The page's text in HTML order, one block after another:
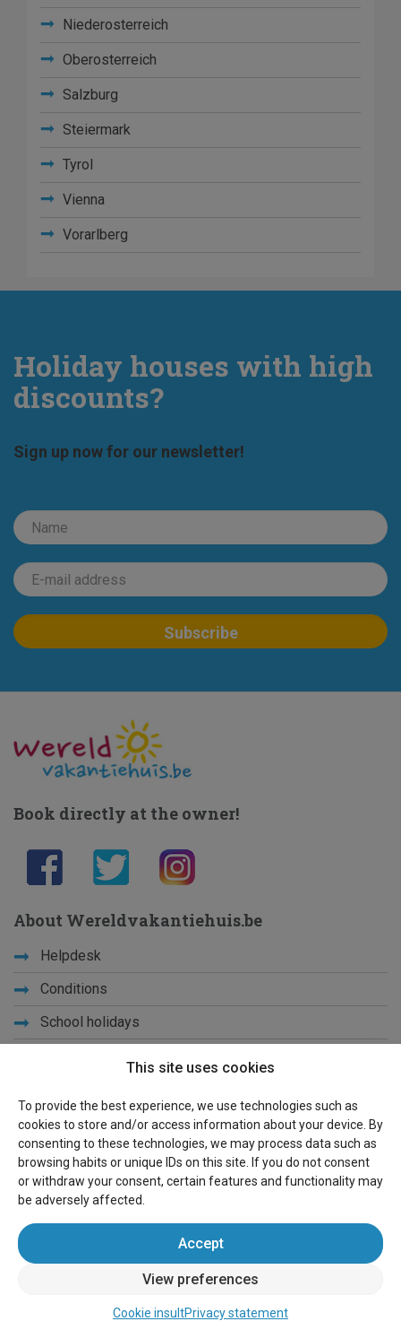
Niederosterreich
Oberosterreich
Salzburg
Steiermark
Tyrol
Vienna
Vorarlberg
Holiday houses with high
discounts?
Sign up now for our newsletter!
This site uses cookies
To provide the best experience, we use technologies such as
cookies to store and/or access information about your device. By
consenting to these technologies, we may process data such as
browsing habits or unique IDs on this site. If you do not consent
or withdraw your consent, certain features and functionality may
be adversely affected.
Accept
View preferences
Cookie insultPrivacy statement
Book directly at the owner!
About Wereldvakantiehuis.be
Helpdesk
Conditions
School holidays
Get to know us
Privacy
Links
Sitemap
For owners